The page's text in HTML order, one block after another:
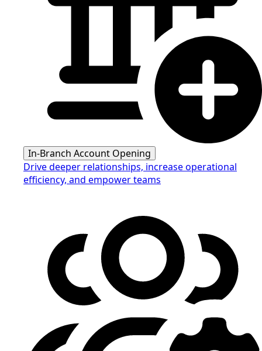
In-Branch Account Opening
Drive deeper relationships, increase operational
efficiency, and empower teams